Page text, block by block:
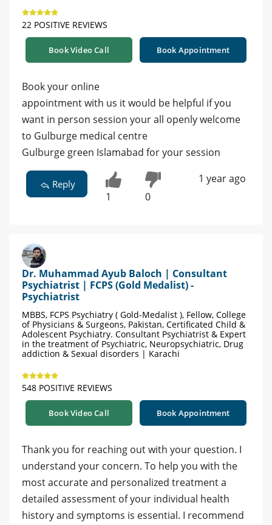
22 POSITIVE REVIEWS
Book Video Call Book Appointment
Book your online
appointment with us it would be helpful if you
want in person session your all openly welcome
to Gulburge medical centre
Gulburge green Islamabad for your session
Reply
1 0
1 year ago
Dr. Muhammad Ayub Baloch | Consultant
Psychiatrist | FCPS (Gold Medalist) -
Psychiatrist
MBBS, FCPS Psychiatry ( Gold-Medalist ), Fellow, College
of Physicians & Surgeons, Pakistan, Certificated Child &
Adolescent Psychiatry. Consultant Psychiatrist & Expert
in the treatment of Psychiatric, Neuropsychiatric, Drug
addiction & Sexual disorders | Karachi
548 POSITIVE REVIEWS
Book Video Call Book Appointment
Thank you for reaching out with your question. I
understand your concern. To help you with the
most accurate and personalized treatment a
detailed assessment of your individual health
history and symptoms is essential. I recommend